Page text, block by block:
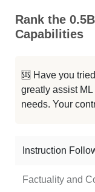
...PRYMMAL
ECE
Note: green Score
Rank the
Capabilities
🆘 Have you
greatly assist
needs. Your
Instruction
Factuality and